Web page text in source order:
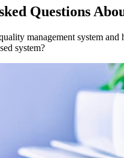
Questions
management system and
system?